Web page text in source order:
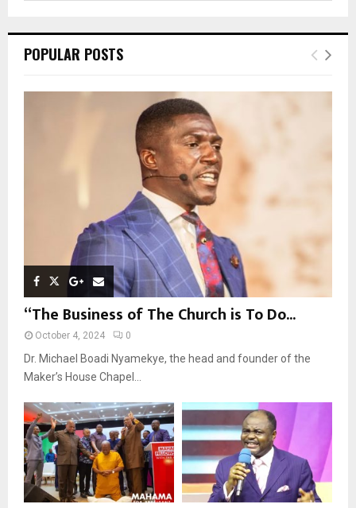
h
o
E
POPULAR POSTS
“The Business of The Church is To Do...
October 4, 2024 0
Dr. Michael Boadi Nyamekye, the head and founder of the
Maker’s House Chapel...